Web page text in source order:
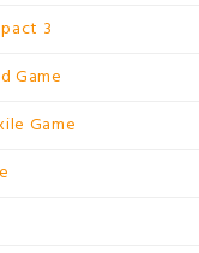
3
Game
Game